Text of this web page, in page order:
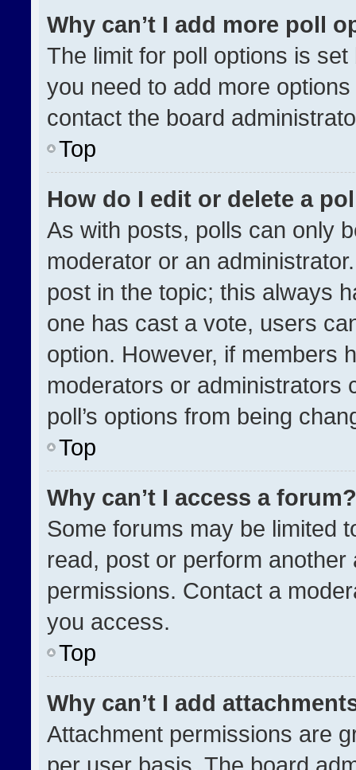
Why can’t I add more poll
The limit for poll options is
you need to add more
contact the board
Top
How do I edit or delete a
As with posts, polls can only
moderator or an
post in the topic; this always
one has cast a vote, users
option. However, if members
moderators or administrators
poll’s options from being
Top
Why can’t I access a forum?
Some forums may be limited
read, post or perform
permissions. Contact a
you access.
Top
Why can’t I add
Attachment permissions are